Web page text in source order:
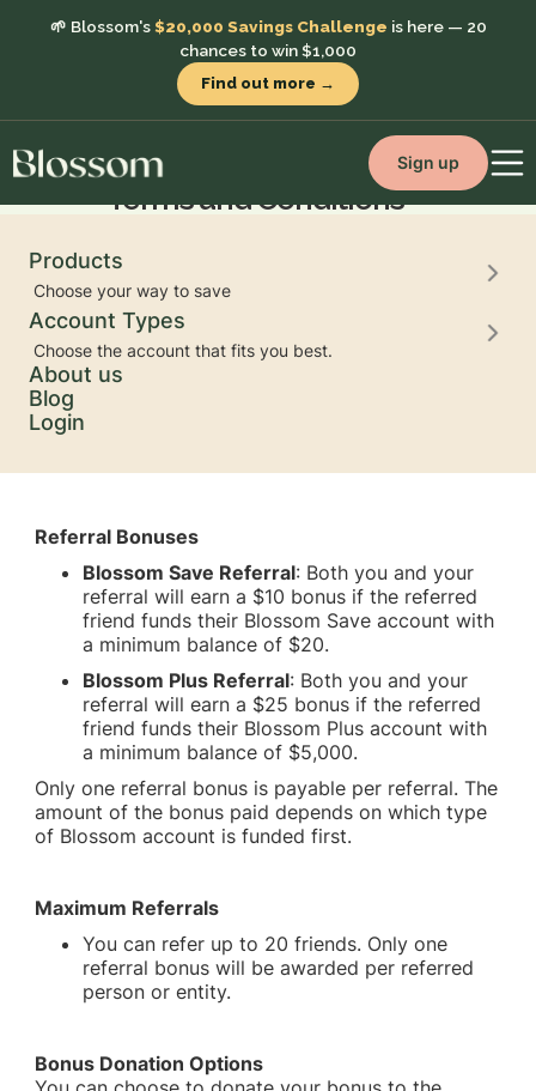
🌱 Blossom's$20,000 Savings Challenge is here — 20
chances to win $1,000
Find out more →
Sign up
Products
Choose your way to save
Account Types
Choose the account that fits you best.
About us
Blog
Login
Referral Program
Terms and Conditions
Eligibility
You must have a funded Blossom account to refer
others. Each referred friend must use your unique
referral link and open an Eligible Account with
Referral Bonuses
Blossom Save Referral: Both you and your
referral will earn a $10 bonus if the referred
friend funds their Blossom Save account with
a minimum balance of $20.
Blossom Plus Referral: Both you and your
referral will earn a $25 bonus if the referred
friend funds their Blossom Plus account with
a minimum balance of $5,000.
Only one referral bonus is payable per referral. The
amount of the bonus paid depends on which type
of Blossom account is funded first.
Maximum Referrals
You can refer up to 20 friends. Only one
referral bonus will be awarded per referred
person or entity.
Bonus Donation Options